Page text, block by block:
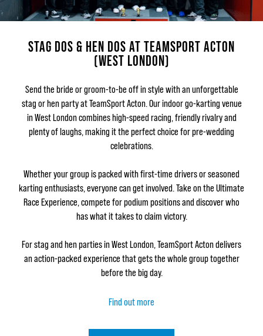
STAG DOS & HEN DOS AT TEAMSPORT ACTON
(WEST LONDON)
Send the bride or groom-to-be off in style with an unforgettable
stag or hen party at TeamSport Acton. Our indoor go-karting venue
in West London combines high-speed racing, friendly rivalry and
plenty of laughs, making it the perfect choice for pre-wedding
celebrations.
Whether your group is packed with first-time drivers or seasoned
karting enthusiasts, everyone can get involved. Take on the Ultimate
Race Experience, compete for podium positions and discover who
has what it takes to claim victory.
For stag and hen parties in West London, TeamSport Acton delivers
an action-packed experience that gets the whole group together
before the big day.
Find out more